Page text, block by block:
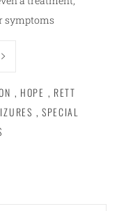
symptoms
, HOPE , RETT
, SPECIAL